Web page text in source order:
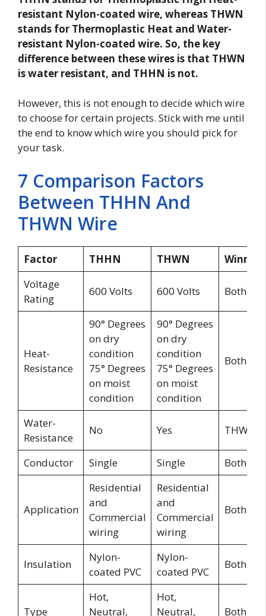
resistant Nylon-coated wire, whereas THWN
stands for Thermoplastic Heat and Water-
resistant Nylon-coated wire. So, the key
difference between these wires is that THWN
is water resistant, and THHN is not.
However, this is not enough to decide which wire
to choose for certain projects. Stick with me until
the end to know which wire you should pick for
your task.
7 Comparison Factors
Between THHN And
THWN Wire
Factor THHN THWN
Winner
Voltage
Rating
600 Volts 600 Volts Both
Heat-
Resistance
90° Degrees
on dry
condition
75° Degrees
on moist
condition
90° Degrees
on dry
condition
75° Degrees
on moist
condition
Both
Water-
Resistance
No Yes THWN
Conductor Single Single Both
Application
Residential
and
Commercial
wiring
Residential
and
Commercial
wiring
Both
Insulation
Nylon-
coated PVC
Nylon-
coated PVC
Both
Type
Hot,
Neutral,
Hot,
Neutral,
Both